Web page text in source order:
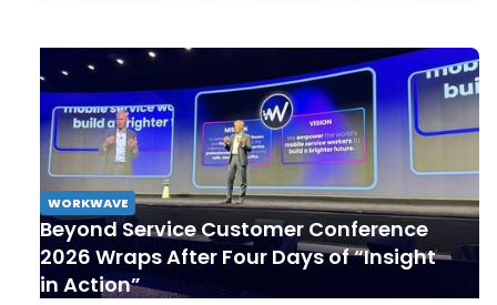
WORKWAVE
Beyond Service Customer Conference
2026 Wraps After Four Days of “Insight
in Action”